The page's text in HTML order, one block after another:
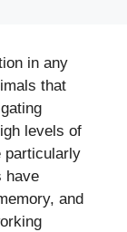
in any
that
levels of
have
and